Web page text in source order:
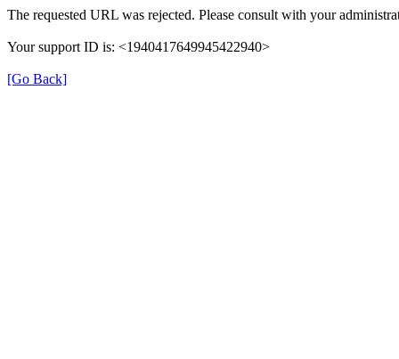
The requested URL was rejected. Please consult with your
Your support ID is: <1940417649945422940>
[Go Back]